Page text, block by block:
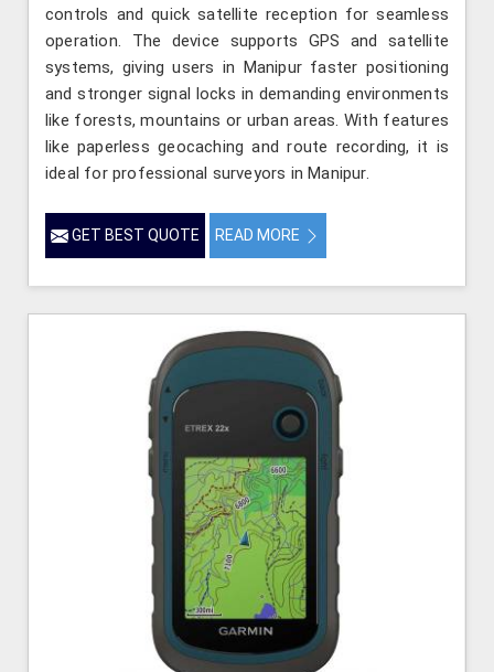
controls and quick satellite reception for seamless
operation. The device supports GPS and satellite
systems, giving users in Manipur faster positioning
and stronger signal locks in demanding environments
like forests, mountains or urban areas. With features
like paperless geocaching and route recording, it is
ideal for professional surveyors in Manipur.
GET BEST QUOTE READ MORE